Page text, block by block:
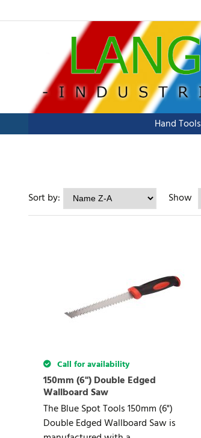
Hand Tools
Sort by: Show
Call for availability
150mm (6") Double Edged
Wallboard Saw
The Blue Spot Tools 150mm (6")
Double Edged Wallboard Saw is